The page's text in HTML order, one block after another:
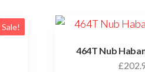
Sale!
464T Nub
£